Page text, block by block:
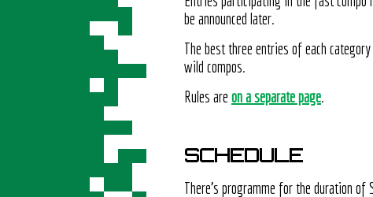
be announced later.
The best three entries of each
wild compos.
Rules are on a separate page.
SCHEDULE
There's programme for the duration